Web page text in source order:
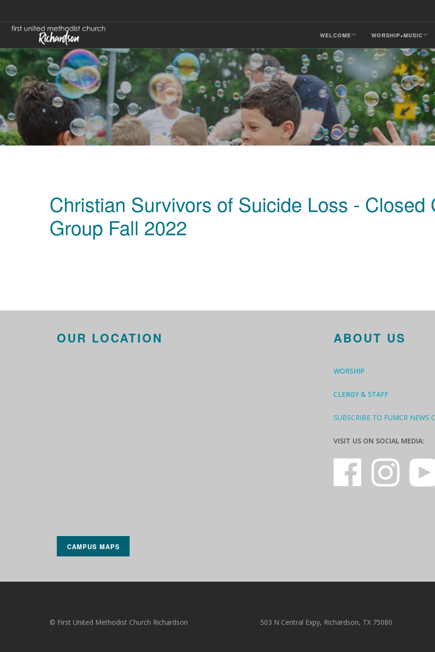
WELCOME WORSHIP+MUSIC
Christian Survivors of Suicide Loss - Closed
Group Fall 2022
OUR LOCATION
CAMPUS MAPS
ABOUT US
WORSHIP
CLERGY & STAFF
SUBSCRIBE TO FUMCR NEWS
VISIT US ON SOCIAL MEDIA:
© First United Methodist Church Richardson 503 N Central Expy, Richardson, TX 75080